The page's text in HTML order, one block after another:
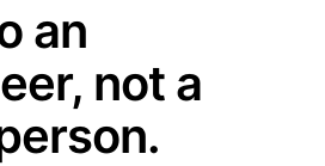
an
not a